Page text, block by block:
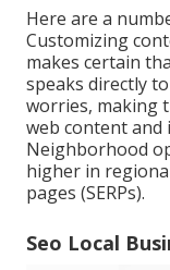
Here are a
Customizing
makes certain
speaks directly
worries, making
web content and
Neighborhood
higher in
pages (SERPs).
Seo Local